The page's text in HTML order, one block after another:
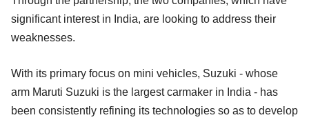
significant interest in India, are looking to address their
weaknesses.
With its primary focus on mini vehicles, Suzuki - whose
arm Maruti Suzuki is the largest carmaker in India - has
been consistently refining its technologies so as to develop